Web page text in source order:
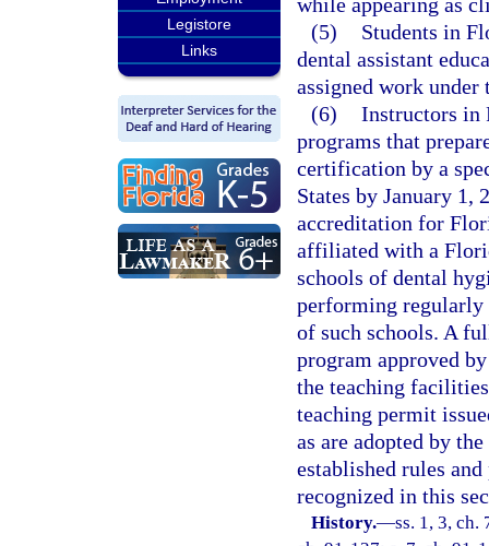
Legistore
Links
(5)
Students in
dental assistant
assigned work
(6) Instructors in
programs that
certification by a
States by January 1,
accreditation for
affiliated with a
schools of dental
performing regularly
of such schools. A
program approved
the teaching
teaching permit
as are adopted by
established rules
recognized in this
History.—ss. 1, 3, ch.